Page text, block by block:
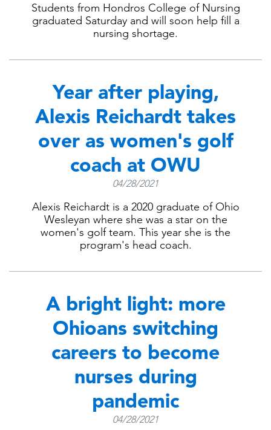
Students from Hondros College of Nursing
graduated Saturday and will soon help fill a
nursing shortage.
Year after playing,
Alexis Reichardt takes
over as women's golf
coach at OWU
04/28/2021
Alexis Reichardt is a 2020 graduate of Ohio
Wesleyan where she was a star on the
women's golf team. This year she is the
program's head coach.
A bright light: more
Ohioans switching
careers to become
nurses during
pandemic
04/28/2021